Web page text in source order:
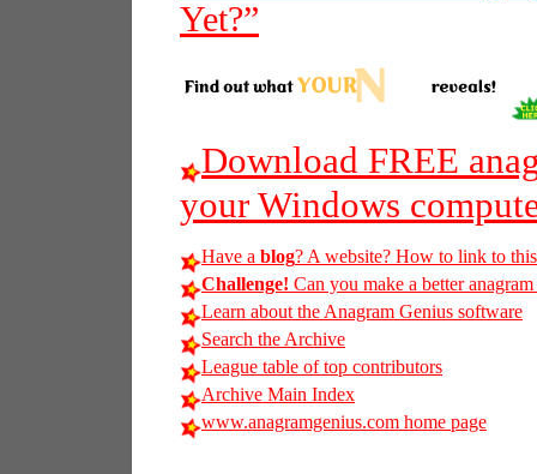
Yet?”
Download FREE
your Windows
Have a blog? A website? How to link to
Challenge! Can you make a better
Learn about the Anagram Genius software
Search the Archive
League table of top contributors
Archive Main Index
www.anagramgenius.com home page